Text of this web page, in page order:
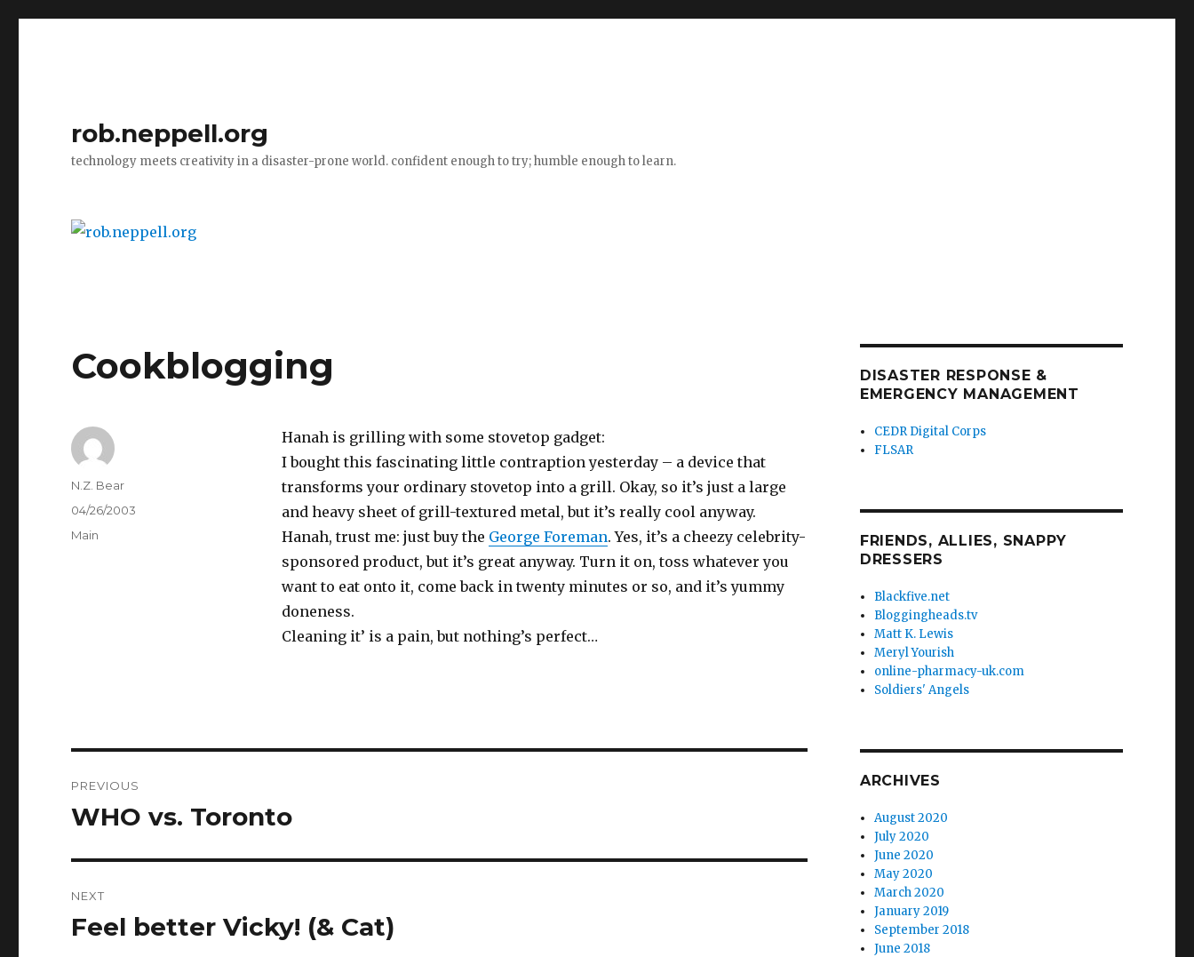
rob.neppell.org
technology meets creativity in a disaster-prone world. confident enough to try; humble enough to learn.
Cookblogging
Hanah is grilling with some stovetop gadget:
I bought this fascinating little contraption yesterday – a device that
transforms your ordinary stovetop into a grill. Okay, so it’s just a large
and heavy sheet of grill-textured metal, but it’s really cool anyway.
Hanah, trust me: just buy the George Foreman. Yes, it’s a cheezy celebrity-
sponsored product, but it’s great anyway. Turn it on, toss whatever you
want to eat onto it, come back in twenty minutes or so, and it’s yummy
doneness.
Cleaning it’ is a pain, but nothing’s perfect…
Author
N.Z. Bear
Posted
04/26/2003
Categories
Main
navigation
PREVIOUS
Previous
WHO vs. Toronto
NEXT
Next
Feel better Vicky! (& Cat)
DISASTER RESPONSE &
EMERGENCY MANAGEMENT
CEDR Digital Corps
FLSAR
FRIENDS, ALLIES, SNAPPY
DRESSERS
Blackfive.net
Bloggingheads.tv
Matt K. Lewis
Meryl Yourish
online-pharmacy-uk.com
Soldiers' Angels
ARCHIVES
August 2020
July 2020
June 2020
May 2020
March 2020
January 2019
September 2018
June 2018